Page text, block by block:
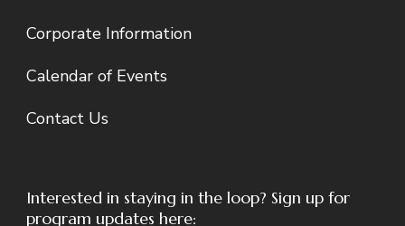
Corporate Information
Calendar of Events
Contact Us
Interested in staying in the loop? Sign up for
program updates here: